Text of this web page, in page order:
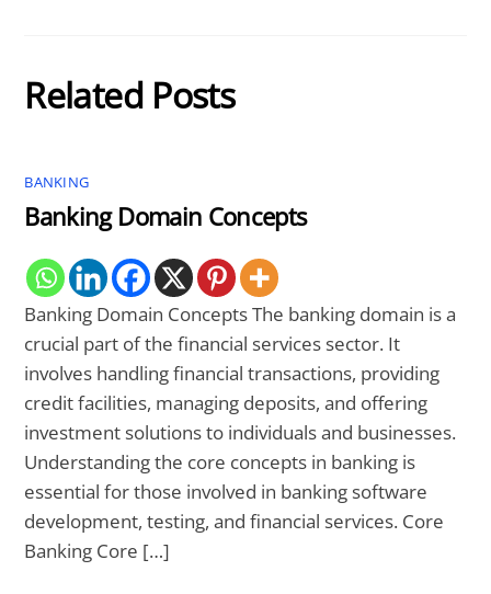
Related Posts
BANKING
Banking Domain Concepts
Banking Domain Concepts The banking domain is a
crucial part of the financial services sector. It
involves handling financial transactions, providing
credit facilities, managing deposits, and offering
investment solutions to individuals and businesses.
Understanding the core concepts in banking is
essential for those involved in banking software
development, testing, and financial services. Core
Banking Core […]